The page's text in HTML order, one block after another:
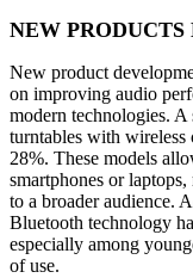
NEW PRODUCTS
New product
on improving audio
modern technologies.
turntables with
28%. These models
smartphones or
to a broader audience.
Bluetooth technology
especially among
of use.